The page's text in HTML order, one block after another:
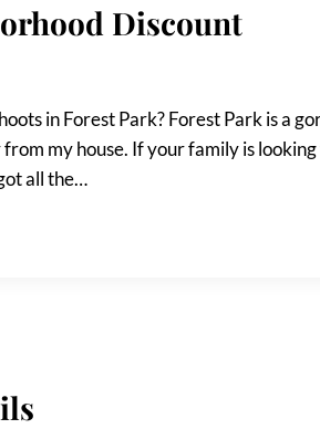
Discount
in Forest Park? Forest Park is a
my house. If your family is
all the…